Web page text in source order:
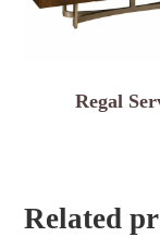
Regal
Related